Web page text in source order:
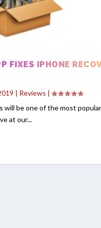
FIXES IPHONE
| Reviews |
will be one of the most
at our...